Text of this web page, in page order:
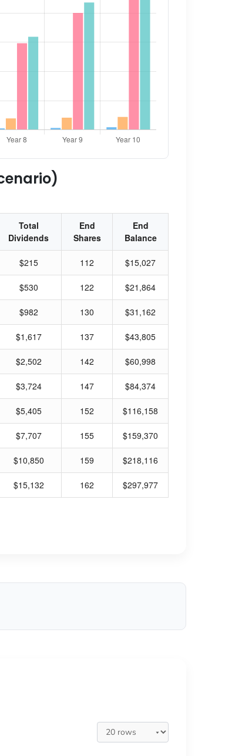
Total
Dividends
End
Shares
End
Balance
$215 112 $15,027
$530 122 $21,864
$982 130 $31,162
$1,617 137 $43,805
$2,502 142 $60,998
$3,724 147 $84,374
$5,405 152 $116,158
$7,707 155 $159,370
$10,850 159 $218,116
$15,132 162 $297,977